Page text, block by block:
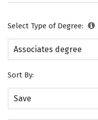
Select Type of Degree:
Associates degree
Sort By:
Save